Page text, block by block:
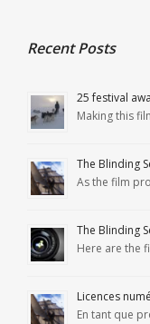
Recent Posts
25 festival
Making this
The Blinding
As the film
The Blinding
Here are the
Licences
En tant que